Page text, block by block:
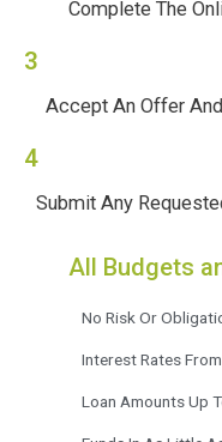
Complete The
3
Accept An Offer
4
Submit Any
All Budgets
No Risk Or
Interest Rates
Loan Amounts Up